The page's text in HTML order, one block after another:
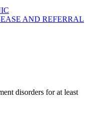
AND REFERRAL
disorders for at least